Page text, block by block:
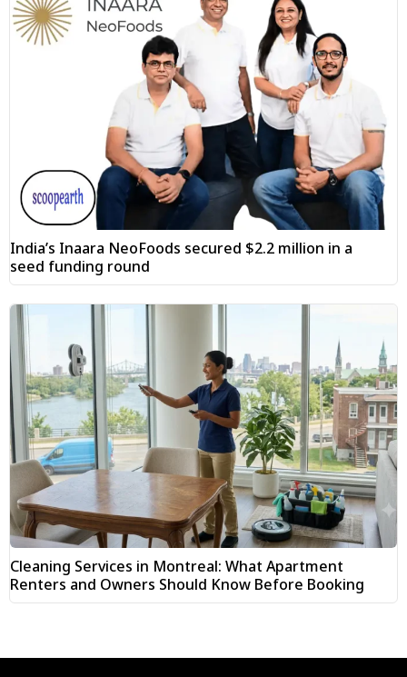
India’s Inaara NeoFoods secured $2.2 million in a
seed funding round
Cleaning Services in Montreal: What Apartment
Renters and Owners Should Know Before Booking